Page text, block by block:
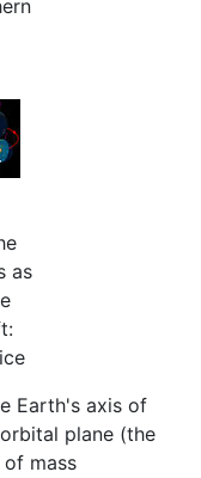
as
Earth's axis of
plane (the
mass